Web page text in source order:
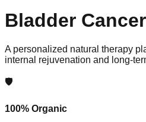
Bladder Cancer
A personalized natural therapy
internal rejuvenation and long-
🛡️
100% Organic